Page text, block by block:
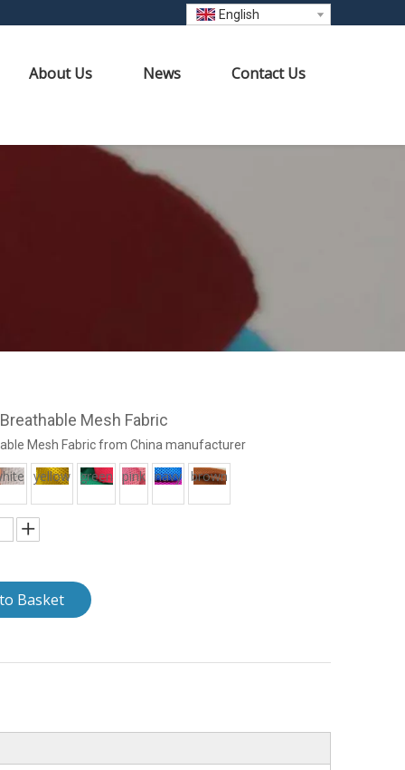
English
About Us News Contact Us
Mesh Fabric
Mesh Fabric from China manufacturer
yellow green pink navy brown
Basket